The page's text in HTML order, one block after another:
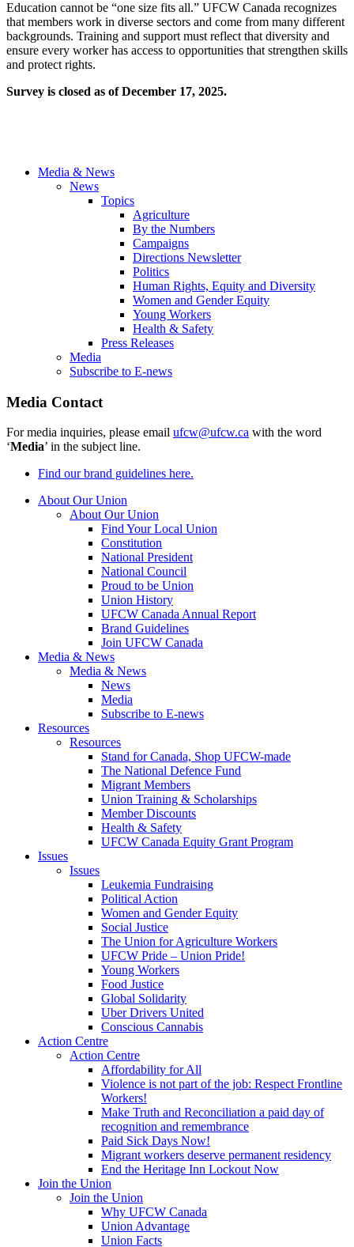
Education cannot be “one size fits all.” UFCW Canada recognizes
that members work in diverse sectors and come from many different
backgrounds. Training and support must reflect that diversity and
ensure every worker has access to opportunities that strengthen skills
and protect rights.
Survey is closed as of December 17, 2025.
Media & News
News
Topics
Agriculture
By the Numbers
Campaigns
Directions Newsletter
Politics
Human Rights, Equity and Diversity
Women and Gender Equity
Young Workers
Health & Safety
Press Releases
Media
Subscribe to E-news
Media Contact
For media inquiries, please email ufcw@ufcw.ca with the word
‘Media’ in the subject line.
Find our brand guidelines here.
About Our Union
About Our Union
Find Your Local Union
Constitution
National President
National Council
Proud to be Union
Union History
UFCW Canada Annual Report
Brand Guidelines
Join UFCW Canada
Media & News
Media & News
News
Media
Subscribe to E-news
Resources
Resources
Stand for Canada, Shop UFCW-made
The National Defence Fund
Migrant Members
Union Training & Scholarships
Member Discounts
Health & Safety
UFCW Canada Equity Grant Program
Issues
Issues
Leukemia Fundraising
Political Action
Women and Gender Equity
Social Justice
The Union for Agriculture Workers
UFCW Pride – Union Pride!
Young Workers
Food Justice
Global Solidarity
Uber Drivers United
Conscious Cannabis
Action Centre
Action Centre
Affordability for All
Violence is not part of the job: Respect Frontline
Workers!
Make Truth and Reconciliation a paid day of
recognition and remembrance
Paid Sick Days Now!
Migrant workers deserve permanent residency
End the Heritage Inn Lockout Now
Join the Union
Join the Union
Why UFCW Canada
Union Advantage
Union Facts